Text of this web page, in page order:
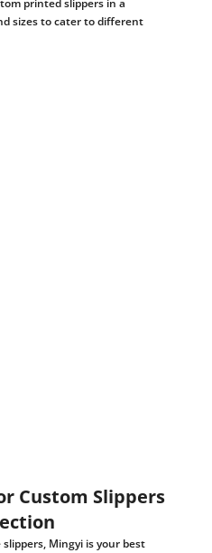
printed slippers in a
sizes to cater to different
Custom Slippers
Mingyi is your best